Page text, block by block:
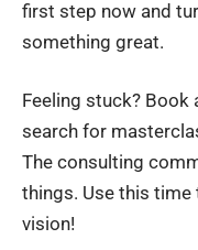
first step now and
something great.
Feeling stuck?
search for
The consulting
things. Use this
vision!